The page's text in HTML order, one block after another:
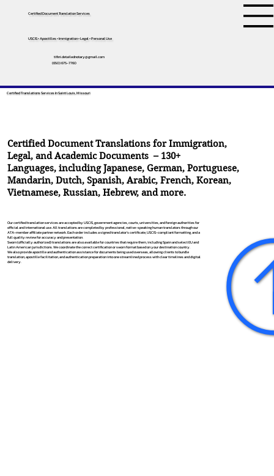
Certified Document Translation Services
USCIS • Apostilles • Immigration • Legal • Personal Use
tifini.detailednotary@gmail.com
(650) 675-7760
Certified Translations Services In Saint Louis, Missouri
Certified Document Translations for Immigration,
Legal, and Academic Documents – 130+
Languages, includingJapanese,German,Portuguese,
Mandarin,Dutch,Spanish,Arabic,French,Korean,
Vietnamese,Russian,Hebrew, and more.
Our certified translation services are accepted by USCIS, government agencies, courts, universities, and foreign authorities for
official and international use. All translations are completed by professional, native-speaking human translators through our
ATA-member affiliate partner network. Each order includes a signed translator’s certificate, USCIS-compliant formatting, and a
full quality review for accuracy and presentation.
Sworn (officially authorized) translations are also available for countries that require them, including Spain and select EU and
Latin American jurisdictions. We coordinate the correct certification or sworn format based on your destination country.
We also provide apostille and authentication assistance for documents being used overseas, allowing clients to bundle
translation, apostille facilitation, and authentication preparation into one streamlined process with clear timelines and digital
delivery.